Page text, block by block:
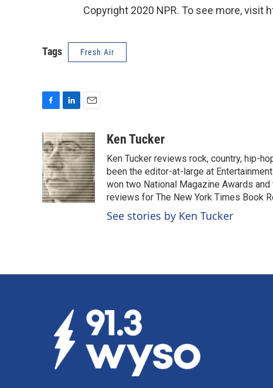
Copyright 2020 NPR. To see more, visit
Tags Fresh Air
c
e
b
o
o
k
n
k
e
d
I
n
a
i
l
Ken Tucker
Ken Tucker reviews rock, country, hip-
been the editor-at-large at
won two National Magazine Awards
reviews for The New York Times Book
See stories by Ken Tucker